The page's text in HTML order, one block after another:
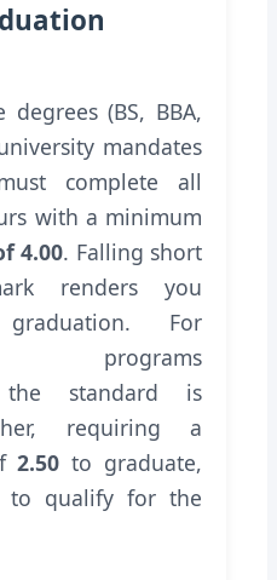
(BS, BBA,
mandates
complete all
with a minimum
4.00. Falling short
renders you
For
programs
the standard is
requiring a
2.50 to graduate,
to qualify for the